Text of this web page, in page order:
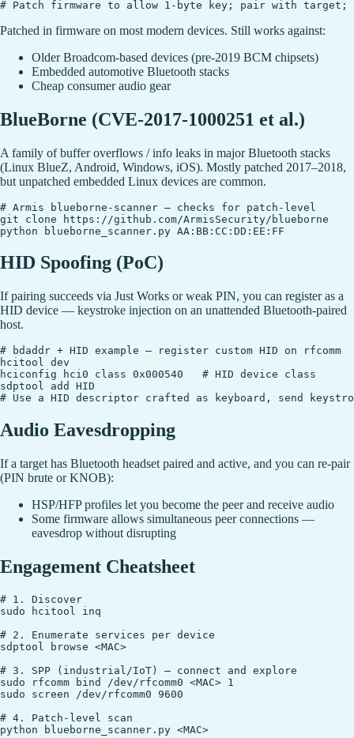
Patched in firmware on most modern devices. Still works against:
Older Broadcom-based devices (pre-2019 BCM chipsets)
Embedded automotive Bluetooth stacks
Cheap consumer audio gear
BlueBorne (CVE-2017-1000251 et al.)
A family of buffer overflows / info leaks in major Bluetooth stacks
(Linux BlueZ, Android, Windows, iOS). Mostly patched 2017–2018,
but unpatched embedded Linux devices are common.
# Armis blueborne-scanner — checks for patch-level
git clone https://github.com/ArmisSecurity/blueborne
HID Spoofing (PoC)
If pairing succeeds via Just Works or weak PIN, you can register as a
HID device — keystroke injection on an unattended Bluetooth-paired
host.
# bdaddr + HID example — register custom HID on rfcomm
hcitool dev
hciconfig hci0 class 0x000540   # HID device class
sdptool add HID
Audio Eavesdropping
If a target has Bluetooth headset paired and active, and you can re-pair
(PIN brute or KNOB):
HSP/HFP profiles let you become the peer and receive audio
Some firmware allows simultaneous peer connections —
eavesdrop without disrupting
Engagement Cheatsheet
# 1. Discover
sudo hcitool inq
# 2. Enumerate services per device
sdptool browse <MAC>
# 3. SPP (industrial/IoT) — connect and explore
sudo rfcomm bind /dev/rfcomm0 <MAC> 1
sudo screen /dev/rfcomm0 9600
# 4. Patch-level scan
python blueborne_scanner.py <MAC>